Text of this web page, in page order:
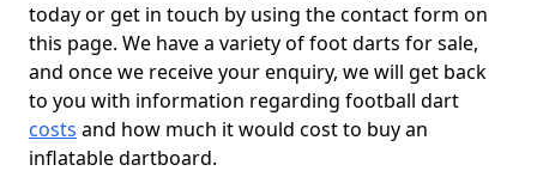
today or get in touch by using the contact form on
this page. We have a variety of foot darts for sale,
and once we receive your enquiry, we will get back
to you with information regarding football dart
costs and how much it would cost to buy an
inflatable dartboard.